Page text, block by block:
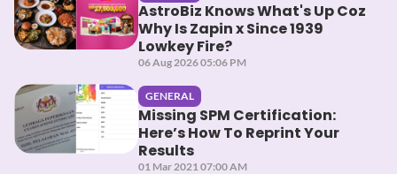
AstroBiz Knows What's Up Coz
Why Is Zapin x Since 1939
Lowkey Fire?
06 Aug 2026 05:06 PM
GENERAL
Missing SPM Certification:
Here’s How To Reprint Your
Results
01 Mar 2021 07:00 AM